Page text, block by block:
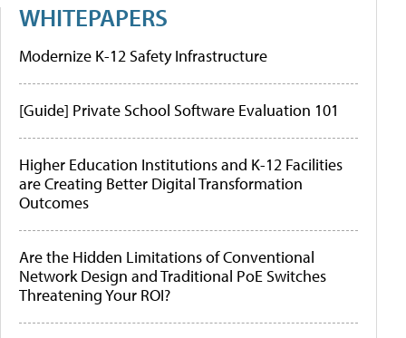
WHITEPAPERS
Modernize K-12 Safety Infrastructure
[Guide] Private School Software Evaluation 101
Higher Education Institutions and K-12 Facilities
are Creating Better Digital Transformation
Outcomes
Are the Hidden Limitations of Conventional
Network Design and Traditional PoE Switches
Threatening Your ROI?